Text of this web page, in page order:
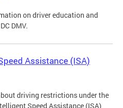
on driver education and
DMV.
Assistance (ISA)
driving restrictions under the
Speed Assistance (ISA)